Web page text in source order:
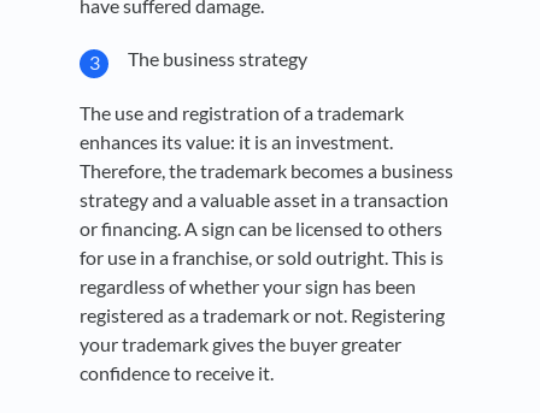
have suffered damage.
The business strategy
The use and registration of a trademark
enhances its value: it is an investment.
Therefore, the trademark becomes a business
strategy and a valuable asset in a transaction
or financing. A sign can be licensed to others
for use in a franchise, or sold outright. This is
regardless of whether your sign has been
registered as a trademark or not. Registering
your trademark gives the buyer greater
confidence to receive it.